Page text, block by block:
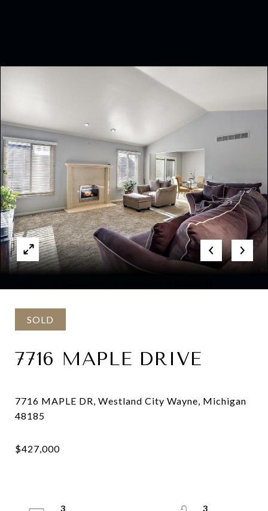
SOLD
7716 MAPLE DRIVE
7716 MAPLE DR, Westland City Wayne, Michigan
3
3